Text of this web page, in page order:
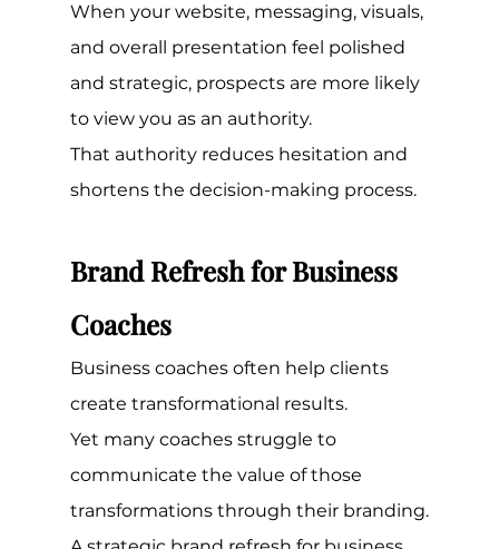
When your website, messaging, visuals,
and overall presentation feel polished
and strategic, prospects are more likely
to view you as an authority.
That authority reduces hesitation and
shortens the decision-making process.
Brand Refresh for Business
Coaches
Business coaches often help clients
create transformational results.
Yet many coaches struggle to
communicate the value of those
transformations through their branding.